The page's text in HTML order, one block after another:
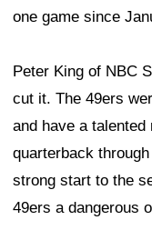
one game since
Peter King of NBC
cut it. The 49ers
and have a
quarterback
strong start to the
49ers a dangerous